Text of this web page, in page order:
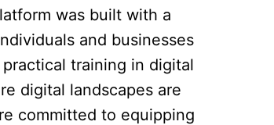
was built with a
and businesses
training in digital
digital landscapes are
committed to equipping